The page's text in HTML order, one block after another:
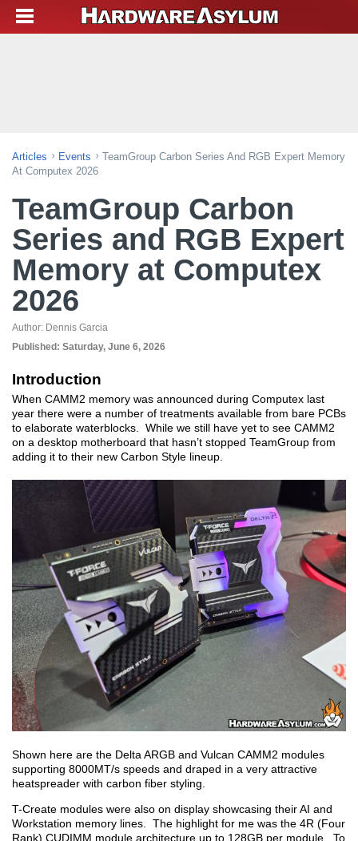
Articles Events
TeamGroup Carbon Series And RGB Expert Memory
At Computex 2026
TeamGroup Carbon
Series and RGB Expert
Memory at Computex
2026
Author: Dennis Garcia
Published: Saturday, June 6, 2026
Introduction
When CAMM2 memory was announced during Computex last
year there were a number of treatments available from bare PCBs
to elaborate waterblocks. While we still have yet to see CAMM2
on a desktop motherboard that hasn’t stopped TeamGroup from
adding it to their new Carbon Style lineup.
Shown here are the Delta ARGB and Vulcan CAMM2 modules
supporting 8000MT/s speeds and draped in a very attractive
heatspreader with carbon fiber styling.
T-Create modules were also on display showcasing their AI and
Workstation memory lines. The highlight for me was the 4R (Four
Rank) CUDIMM module architecture up to 128GB per module. To